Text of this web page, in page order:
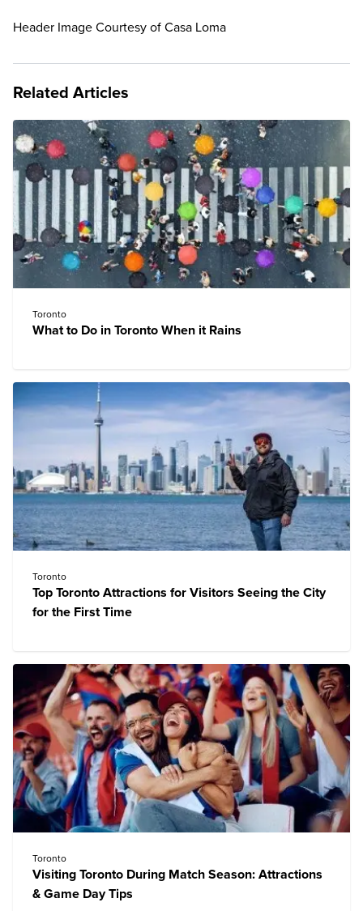
Header Image Courtesy of Casa Loma
Related Articles
Toronto
What to Do in Toronto When it Rains
Toronto
Top Toronto Attractions for Visitors Seeing the City
for the First Time
Toronto
Visiting Toronto During Match Season: Attractions
& Game Day Tips